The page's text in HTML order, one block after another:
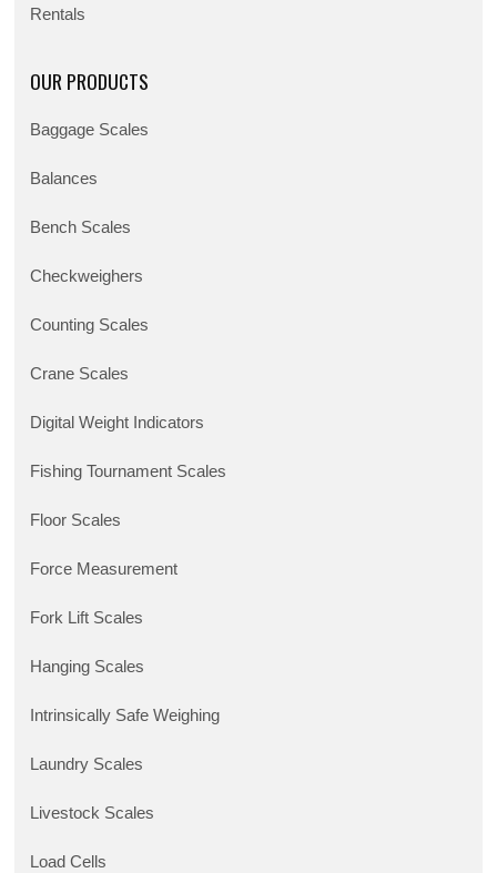
Rentals
OUR PRODUCTS
Baggage Scales
Balances
Bench Scales
Checkweighers
Counting Scales
Crane Scales
Digital Weight Indicators
Fishing Tournament Scales
Floor Scales
Force Measurement
Fork Lift Scales
Hanging Scales
Intrinsically Safe Weighing
Laundry Scales
Livestock Scales
Load Cells